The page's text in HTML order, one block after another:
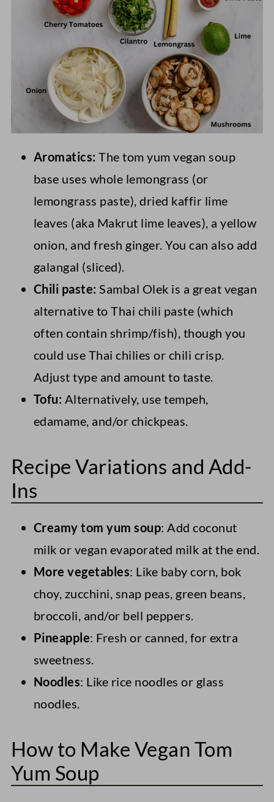
Aromatics:The tom yum vegan soup
base uses whole lemongrass (or
lemongrass paste), dried kaffir lime
leaves (aka Makrut lime leaves), a yellow
onion, and fresh ginger. You can also add
galangal (sliced).
Chili paste:Sambal Olek is a great vegan
alternative to Thai chili paste (which
often contain shrimp/fish), though you
could use Thai chilies or chili crisp.
Adjust type and amount to taste.
Tofu: Alternatively, use tempeh,
edamame, and/or chickpeas.
Recipe Variations and Add-
Ins
Creamy tom yum soup: Add coconut
milk or vegan evaporated milk at the end.
More vegetables: Like baby corn, bok
choy, zucchini, snap peas, green beans,
broccoli, and/or bell peppers.
Pineapple: Fresh or canned, for extra
sweetness.
Noodles: Like rice noodles or glass
noodles.
How to Make Vegan Tom
Yum Soup